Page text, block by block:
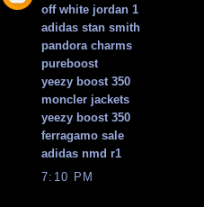
off white jordan 1
adidas stan smith
pandora charms
pureboost
yeezy boost 350
moncler jackets
yeezy boost 350
ferragamo sale
adidas nmd r1
7:10 PM